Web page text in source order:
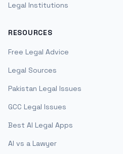
Legal Institutions
RESOURCES
Free Legal Advice
Legal Sources
Pakistan Legal Issues
GCC Legal Issues
Best AI Legal Apps
AI vs a Lawyer